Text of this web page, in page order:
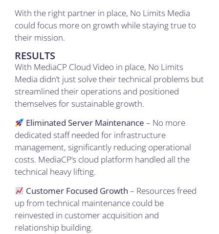
With the right partner in place, No Limits Media
could focus more on growth while staying true to
their mission.
RESULTS
With MediaCP Cloud Video in place, No Limits
Media didn’t just solve their technical problems but
streamlined their operations and positioned
themselves for sustainable growth.
Eliminated Server Maintenance – No more
dedicated staff needed for infrastructure
management, significantly reducing operational
costs. MediaCP’s cloud platform handled all the
technical heavy lifting.
Customer Focused Growth – Resources freed
up from technical maintenance could be
reinvested in customer acquisition and
relationship building.